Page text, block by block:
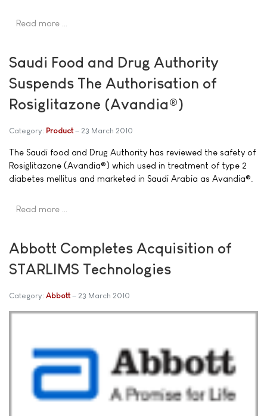
Read more …
Saudi Food and Drug Authority
Suspends The Authorisation of
Rosiglitazone (Avandia®)
Category: Product 23 March 2010
The Saudi food and Drug Authority has reviewed the safety of
Rosiglitazone (Avandia®) which used in treatment of type 2
diabetes mellitus and marketed in Saudi Arabia as Avandia®.
Read more …
Abbott Completes Acquisition of
STARLIMS Technologies
Category: Abbott 23 March 2010